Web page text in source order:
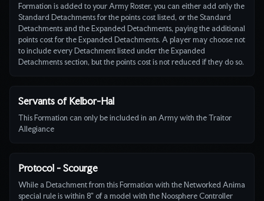
Formation is added to your Army Roster, you can either add only the
Standard Detachments for the points cost listed, or the Standard
Detachments and the Expanded Detachments, paying the additional
points cost for the Expanded Detachments. A player may choose not
to include every Detachment listed under the Expanded
Detachments section, but the points cost is not reduced if they do so.
Servants of Kelbor-Hal
This Formation can only be included in an Army with the Traitor
Allegiance
Protocol - Scourge
While a Detachment from this Formation with the Networked Anima
special rule is within 8" of a model with the Noosphere Controller